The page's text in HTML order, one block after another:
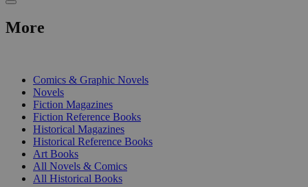
More
Comics & Graphic Novels
Novels
Fiction Magazines
Fiction Reference Books
Historical Magazines
Historical Reference Books
Art Books
All Novels & Comics
All Historical Books